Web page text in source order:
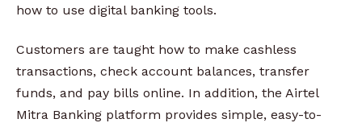
how to use digital banking tools.
Customers are taught how to make cashless
transactions, check account balances, transfer
funds, and pay bills online. In addition, the Airtel
Mitra Banking platform provides simple, easy-to-